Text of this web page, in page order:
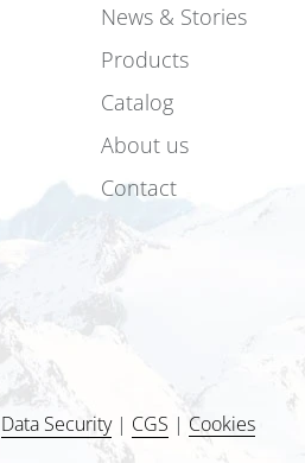
News & Stories
Products
Catalog
About us
Contact
Data Security| CGS | Cookies